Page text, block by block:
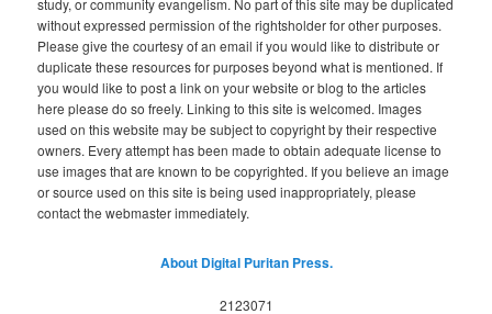
without expressed permission of the rightsholder for other purposes.
Please give the courtesy of an email if you would like to distribute or
duplicate these resources for purposes beyond what is mentioned. If
you would like to post a link on your website or blog to the articles
here please do so freely. Linking to this site is welcomed. Images
used on this website may be subject to copyright by their respective
owners. Every attempt has been made to obtain adequate license to
use images that are known to be copyrighted. If you believe an image
or source used on this site is being used inappropriately, please
contact the webmaster immediately.
About Digital Puritan Press.
2123071